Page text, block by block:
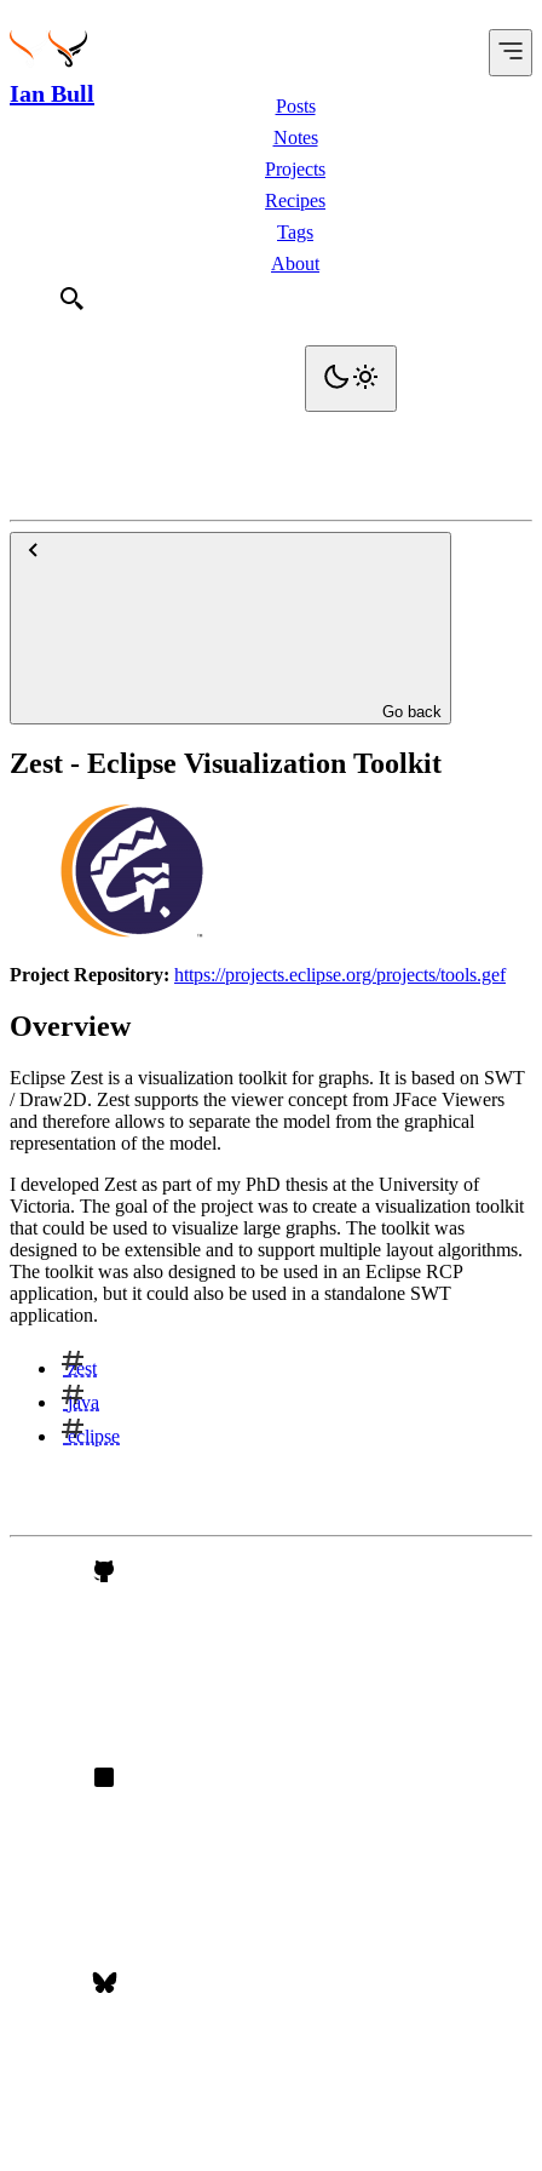
Ian Bull
Posts
Notes
Projects
Recipes
Tags
About
Go back
Zest - Eclipse Visualization Toolkit
Project Repository: https://projects.eclipse.org/projects/tools.gef
Overview
Eclipse Zest is a visualization toolkit for graphs. It is based on SWT
/ Draw2D. Zest supports the viewer concept from JFace Viewers
and therefore allows to separate the model from the graphical
representation of the model.
I developed Zest as part of my PhD thesis at the University of
Victoria. The goal of the project was to create a visualization toolkit
that could be used to visualize large graphs. The toolkit was
designed to be extensible and to support multiple layout algorithms.
The toolkit was also designed to be used in an Eclipse RCP
application, but it could also be used in a standalone SWT
application.
zest
java
eclipse